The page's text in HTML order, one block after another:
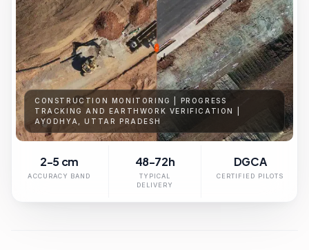
CONSTRUCTION MONITORING | PROGRESS
TRACKING AND EARTHWORK VERIFICATION |
AYODHYA, UTTAR PRADESH
2-5 cm
ACCURACY BAND
48-72h
TYPICAL
DELIVERY
DGCA
CERTIFIED PILOTS